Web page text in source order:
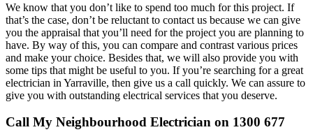
We know that you don’t like to spend too much for this project. If
that’s the case, don’t be reluctant to contact us because we can give
you the appraisal that you’ll need for the project you are planning to
have. By way of this, you can compare and contrast various prices
and make your choice. Besides that, we will also provide you with
some tips that might be useful to you. If you’re searching for a great
electrician in Yarraville, then give us a call quickly. We can assure to
give you with outstanding electrical services that you deserve.
Call My Neighbourhood Electrician on 1300 677